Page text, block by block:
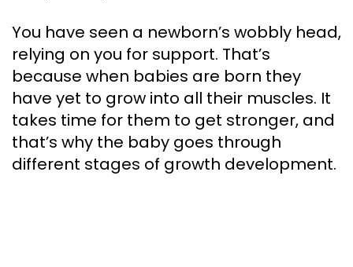
You have seen a newborn’s wobbly head,
relying on you for support. That’s
because when babies are born they
have yet to grow into all their muscles. It
takes time for them to get stronger, and
that’s why the baby goes through
different stages of growth development.